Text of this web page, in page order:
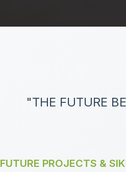
"THE FUTURE
FUTURE PROJECTS &